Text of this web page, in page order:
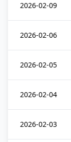
2026-02-09
2026-02-06
2026-02-05
2026-02-04
2026-02-03